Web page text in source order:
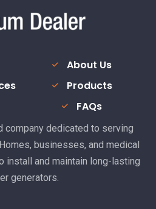
About Us
Products
FAQs
company dedicated to serving
businesses, and medical
install and maintain long-lasting
generators.